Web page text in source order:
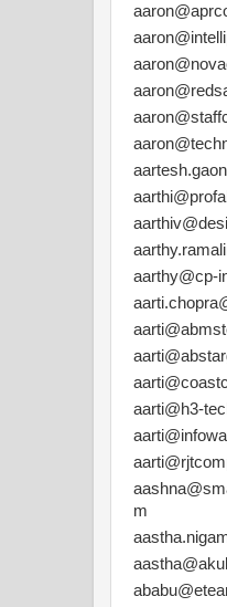
aarthy@cp-
aarti@h3-
m